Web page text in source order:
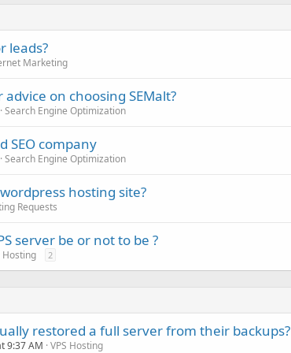
leads?
Marketing
on choosing SEMalt?
Search Engine Optimization
SEO company
Search Engine Optimization
hosting site?
Requests
server be or not to be ?
Hosting 2
restored a full server from their backups?
9:37 AM VPS Hosting